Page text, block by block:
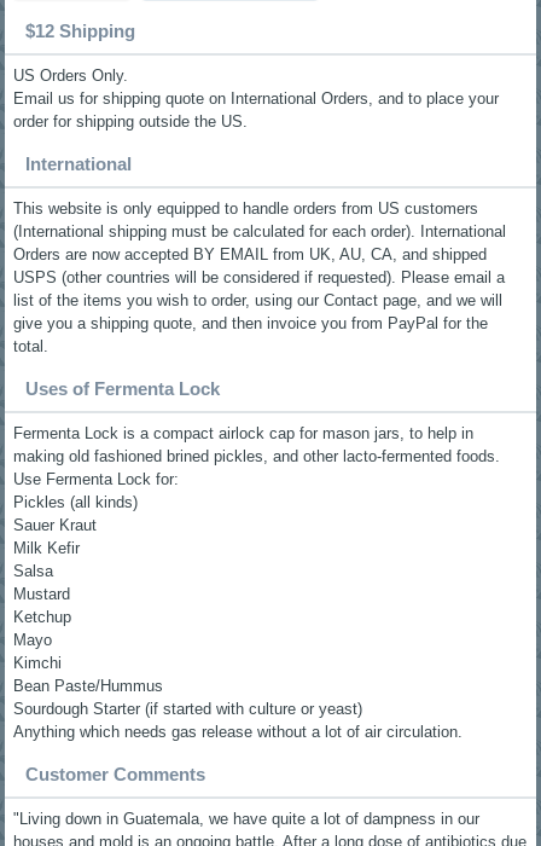
$12 Shipping
US Orders Only.
Email us for shipping quote on International Orders, and to place your
order for shipping outside the US.
International
This website is only equipped to handle orders from US customers
(International shipping must be calculated for each order). International
Orders are now accepted BY EMAIL from UK, AU, CA, and shipped
USPS (other countries will be considered if requested). Please email a
list of the items you wish to order, using our Contact page, and we will
give you a shipping quote, and then invoice you from PayPal for the
total.
Uses of Fermenta Lock
Fermenta Lock is a compact airlock cap for mason jars, to help in
making old fashioned brined pickles, and other lacto-fermented foods.
Use Fermenta Lock for:
Pickles (all kinds)
Sauer Kraut
Milk Kefir
Salsa
Mustard
Ketchup
Mayo
Kimchi
Bean Paste/Hummus
Sourdough Starter (if started with culture or yeast)
Anything which needs gas release without a lot of air circulation.
Customer Comments
"Living down in Guatemala, we have quite a lot of dampness in our
houses and mold is an ongoing battle. After a long dose of antibiotics due